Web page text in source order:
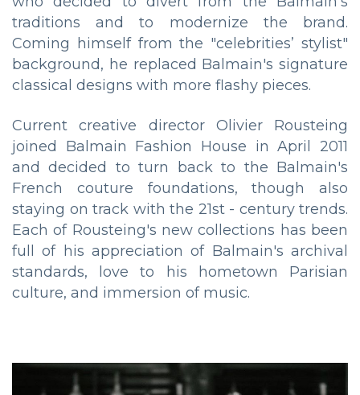
traditions and to modernize the brand.
Coming himself from the "celebrities’ stylist"
background, he replaced Balmain's signature
classical designs with more flashy pieces.
Current creative director Olivier Rousteing
joined Balmain Fashion House in April 2011
and decided to turn back to the Balmain's
French couture foundations, though also
staying on track with the 21st - century trends.
Each of Rousteing's new collections has been
full of his appreciation of Balmain's archival
standards, love to his hometown Parisian
culture, and immersion of music.